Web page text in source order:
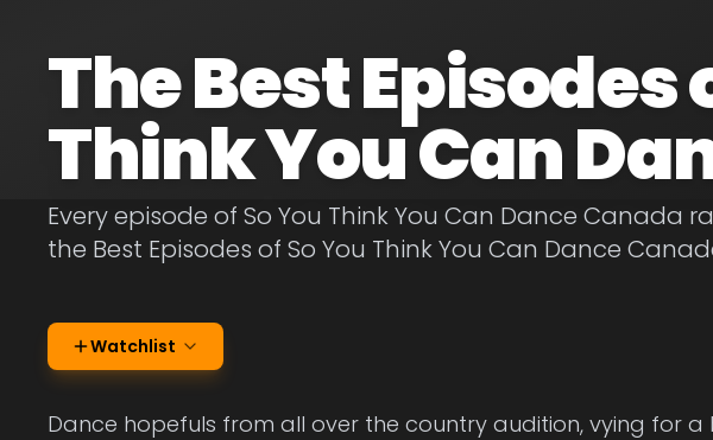
The Best Episodes
Think You Can
Every episode of So You Think You Can Dance Canada
the Best Episodes of So You Think You Can Dance
Watchlist
Dance hopefuls from all over the country audition, vying for